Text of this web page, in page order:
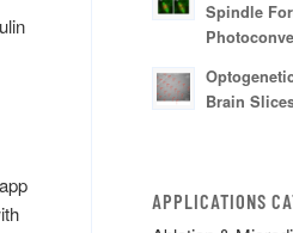
Spindle
Brain
APPLICATIONS